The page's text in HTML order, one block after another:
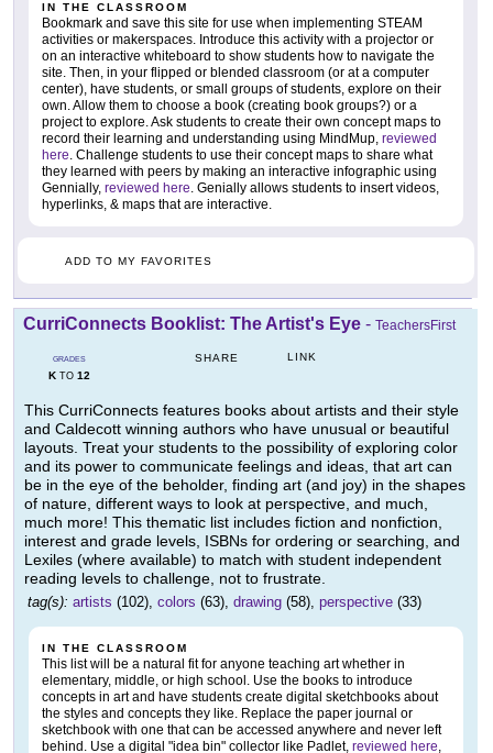
IN THE CLASSROOM
Bookmark and save this site for use when implementing STEAM
activities or makerspaces. Introduce this activity with a projector or
on an interactive whiteboard to show students how to navigate the
site. Then, in your flipped or blended classroom (or at a computer
center), have students, or small groups of students, explore on their
own. Allow them to choose a book (creating book groups?) or a
project to explore. Ask students to create their own concept maps to
record their learning and understanding using MindMup, reviewed
here. Challenge students to use their concept maps to share what
they learned with peers by making an interactive infographic using
Gennially, reviewed here. Genially allows students to insert videos,
hyperlinks, & maps that are interactive.
ADD TO MY FAVORITES
CurriConnects Booklist: The Artist's Eye - TeachersFirst
GRADES
KTO 12
SHARE LINK
This CurriConnects features books about artists and their style
and Caldecott winning authors who have unusual or beautiful
layouts. Treat your students to the possibility of exploring color
and its power to communicate feelings and ideas, that art can
be in the eye of the beholder, finding art (and joy) in the shapes
of nature, different ways to look at perspective, and much,
much more! This thematic list includes fiction and nonfiction,
interest and grade levels, ISBNs for ordering or searching, and
Lexiles (where available) to match with student independent
reading levels to challenge, not to frustrate.
tag(s): artists (102), colors (63), drawing (58), perspective (33)
IN THE CLASSROOM
This list will be a natural fit for anyone teaching art whether in
elementary, middle, or high school. Use the books to introduce
concepts in art and have students create digital sketchbooks about
the styles and concepts they like. Replace the paper journal or
sketchbook with one that can be accessed anywhere and never left
behind. Use a digital "idea bin" collector like Padlet, reviewed here,